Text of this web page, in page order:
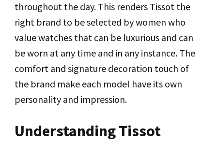
throughout the day. This renders Tissot the
right brand to be selected by women who
value watches that can be luxurious and can
be worn at any time and in any instance. The
comfort and signature decoration touch of
the brand make each model have its own
personality and impression.
Understanding Tissot